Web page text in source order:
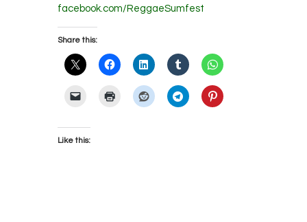
facebook.com/ReggaeSumfest
Share this:
Like this: